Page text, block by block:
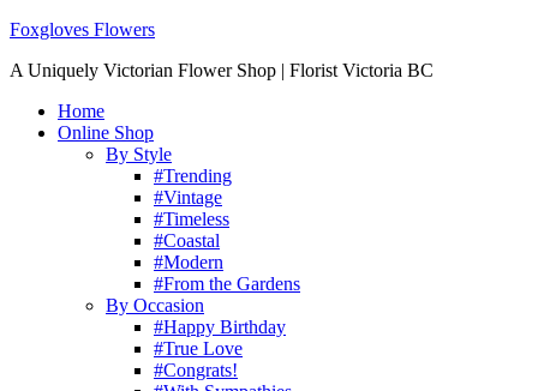
Foxgloves Flowers
A Uniquely Victorian Flower Shop | Florist Victoria BC
Home
Online Shop
By Style
#Trending
#Vintage
#Timeless
#Coastal
#Modern
#From the Gardens
By Occasion
#Happy Birthday
#True Love
#Congrats!